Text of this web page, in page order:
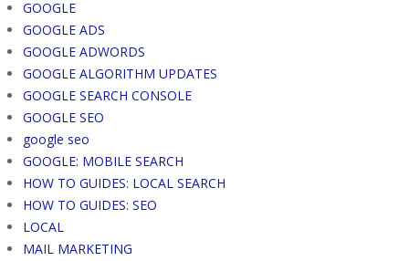
GOOGLE
GOOGLE ADS
GOOGLE ADWORDS
GOOGLE ALGORITHM UPDATES
GOOGLE SEARCH CONSOLE
GOOGLE SEO
google seo
GOOGLE: MOBILE SEARCH
HOW TO GUIDES: LOCAL SEARCH
HOW TO GUIDES: SEO
LOCAL
MAIL MARKETING